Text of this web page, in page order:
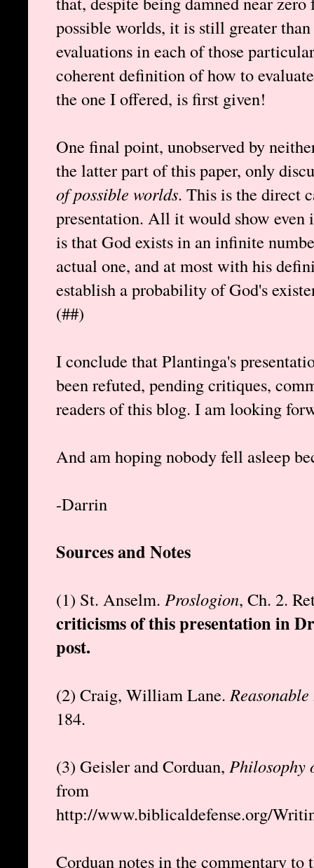
possible worlds, it is still greater
evaluations in each of those
coherent definition of how to
the one I offered, is first given!
One final point, unobserved by
the latter part of this paper, only
of possible worlds. This is the direct
presentation. All it would show
is that God exists in an infinite
actual one, and at most with his
establish a probability of God's
(##)
I conclude that Plantinga's
been refuted, pending critiques,
readers of this blog. I am looking
And am hoping nobody fell asleep
-Darrin
Sources and Notes
(1) St. Anselm. Proslogion, Ch. 2.
criticisms of this presentation in
post.
(2) Craig, William Lane.
184.
(3) Geisler and Corduan, Philosophy
from
http://www.biblicaldefense.org/
Corduan notes in the commentary to